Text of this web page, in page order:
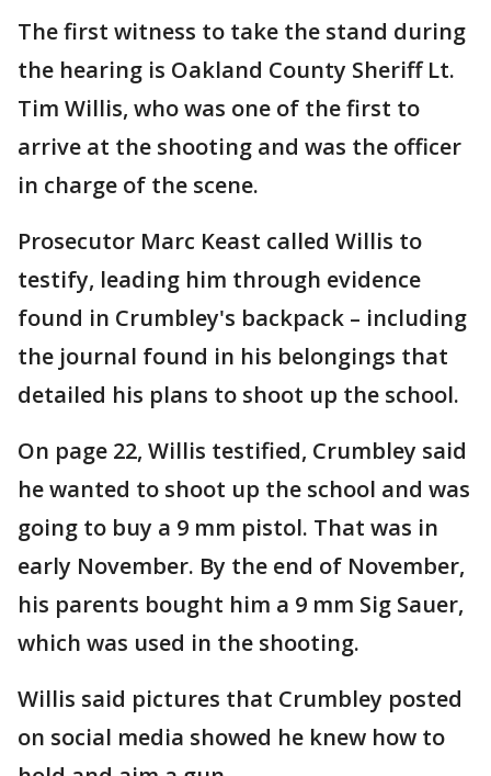
The first witness to take the stand during
the hearing is Oakland County Sheriff Lt.
Tim Willis, who was one of the first to
arrive at the shooting and was the officer
in charge of the scene.
Prosecutor Marc Keast called Willis to
testify, leading him through evidence
found in Crumbley's backpack – including
the journal found in his belongings that
detailed his plans to shoot up the school.
On page 22, Willis testified, Crumbley said
he wanted to shoot up the school and was
going to buy a 9 mm pistol. That was in
early November. By the end of November,
his parents bought him a 9 mm Sig Sauer,
which was used in the shooting.
Willis said pictures that Crumbley posted
on social media showed he knew how to